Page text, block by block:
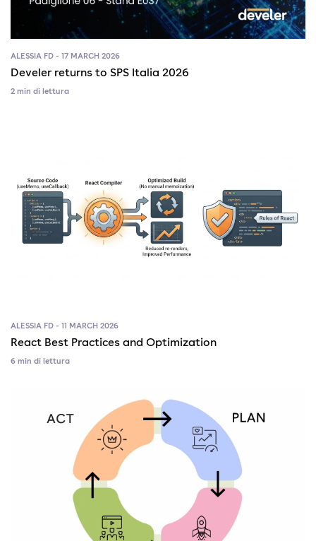
ALESSIA FD - 17 MARCH 2026
Develer returns to SPS Italia 2026
2 min di lettura
ALESSIA FD - 11 MARCH 2026
React Best Practices and Optimization
6 min di lettura